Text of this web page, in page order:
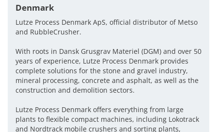
Denmark
Lutze Process Denmark ApS, official distributor of Metso
and RubbleCrusher.
With roots in Dansk Grusgrav Materiel (DGM) and over 50
years of experience, Lutze Process Denmark provides
complete solutions for the stone and gravel industry,
mineral processing, concrete and asphalt, as well as the
construction and demolition sectors.
Lutze Process Denmark offers everything from large
plants to flexible compact machines, including Lokotrack
and Nordtrack mobile crushers and sorting plants,